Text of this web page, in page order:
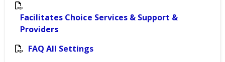
Facilitates Choice Services & Support &
Providers
FAQ All Settings